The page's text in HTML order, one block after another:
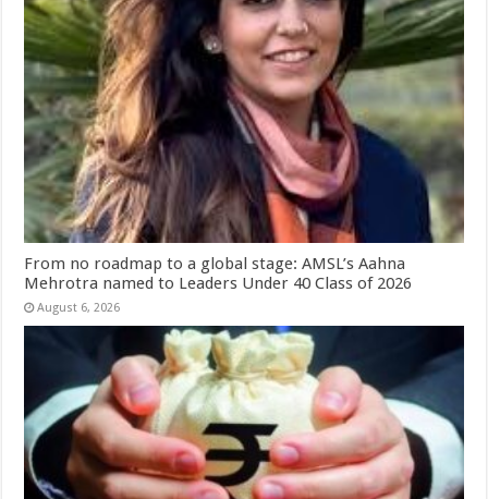
From no roadmap to a global stage: AMSL’s Aahna
Mehrotra named to Leaders Under 40 Class of 2026
August 6, 2026